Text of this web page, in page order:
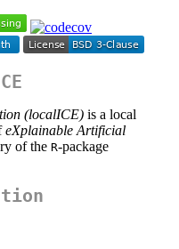
(localICE) is a local
eXplainable Artificial
of the R-package